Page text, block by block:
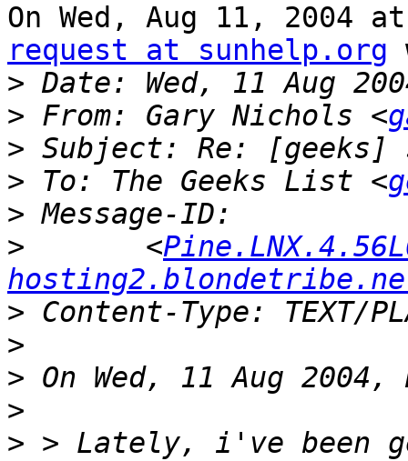
On Wed, Aug 11, 2004
request at sunhelp.org
>
> From: Gary Nichols <
>
> To: The Geeks List <
>
>
<
>
>
>
>
> > Lately, i've been